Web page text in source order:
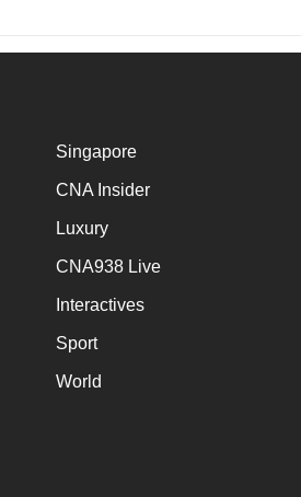
Singapore
CNA Insider
Luxury
CNA938 Live
Interactives
Sport
World